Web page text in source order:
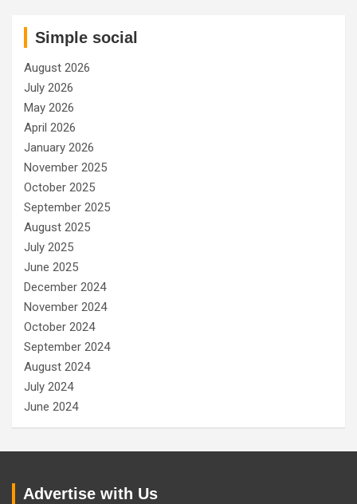
Simple social
August 2026
July 2026
May 2026
April 2026
January 2026
November 2025
October 2025
September 2025
August 2025
July 2025
June 2025
December 2024
November 2024
October 2024
September 2024
August 2024
July 2024
June 2024
Advertise with Us